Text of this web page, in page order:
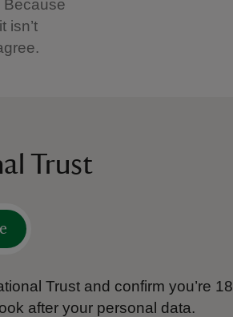
Because
isn’t
Trust
Trust and confirm you’re 18
after your personal data.